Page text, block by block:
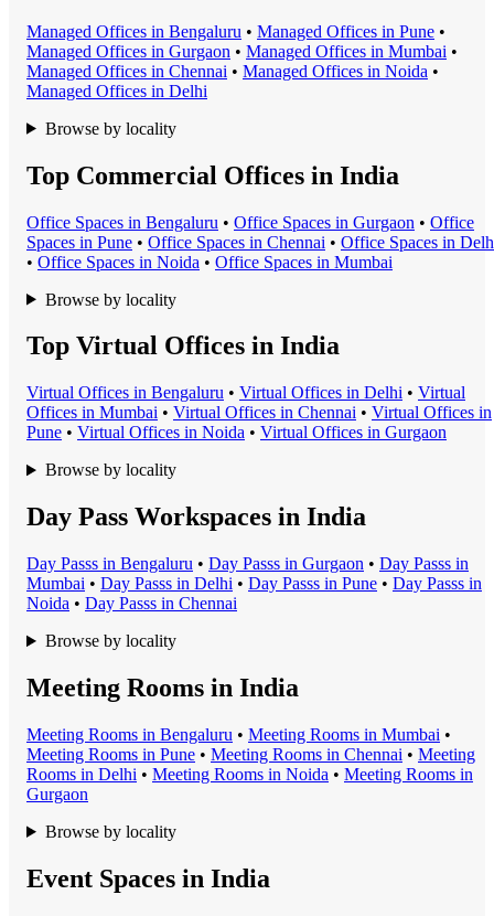
Managed Offices in Bengaluru • Managed Offices in Pune •
Managed Offices in Gurgaon • Managed Offices in Mumbai •
Managed Offices in Chennai • Managed Offices in Noida •
Managed Offices in Delhi
Browse by locality
Top Commercial Offices in India
Office Spaces in Bengaluru • Office Spaces in Gurgaon • Office
Spaces in Pune • Office Spaces in Chennai • Office Spaces in
• Office Spaces in Noida • Office Spaces in Mumbai
Browse by locality
Top Virtual Offices in India
Virtual Offices in Bengaluru • Virtual Offices in Delhi • Virtual
Offices in Mumbai • Virtual Offices in Chennai • Virtual Offices in
Pune • Virtual Offices in Noida • Virtual Offices in Gurgaon
Browse by locality
Day Pass Workspaces in India
Day Passs in Bengaluru • Day Passs in Gurgaon • Day Passs in
Mumbai • Day Passs in Delhi • Day Passs in Pune • Day Passs in
Noida • Day Passs in Chennai
Browse by locality
Meeting Rooms in India
Meeting Rooms in Bengaluru • Meeting Rooms in Mumbai •
Meeting Rooms in Pune • Meeting Rooms in Chennai • Meeting
Rooms in Delhi • Meeting Rooms in Noida • Meeting Rooms in
Gurgaon
Browse by locality
Event Spaces in India